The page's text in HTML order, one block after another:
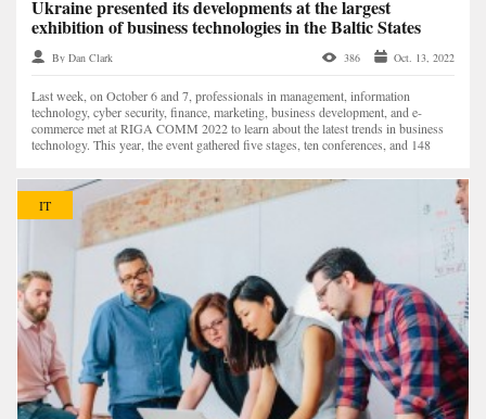
Ukraine presented its developments at the largest
exhibition of business technologies in the Baltic States
By Dan Clark 386 Oct. 13, 2022
Last week, on October 6 and 7, professionals in management, information
technology, cyber security, finance, marketing, business development, and e-
commerce met at RIGA COMM 2022 to learn about the latest trends in business
technology. This year, the event gathered five stages, ten conferences, and 148
IT